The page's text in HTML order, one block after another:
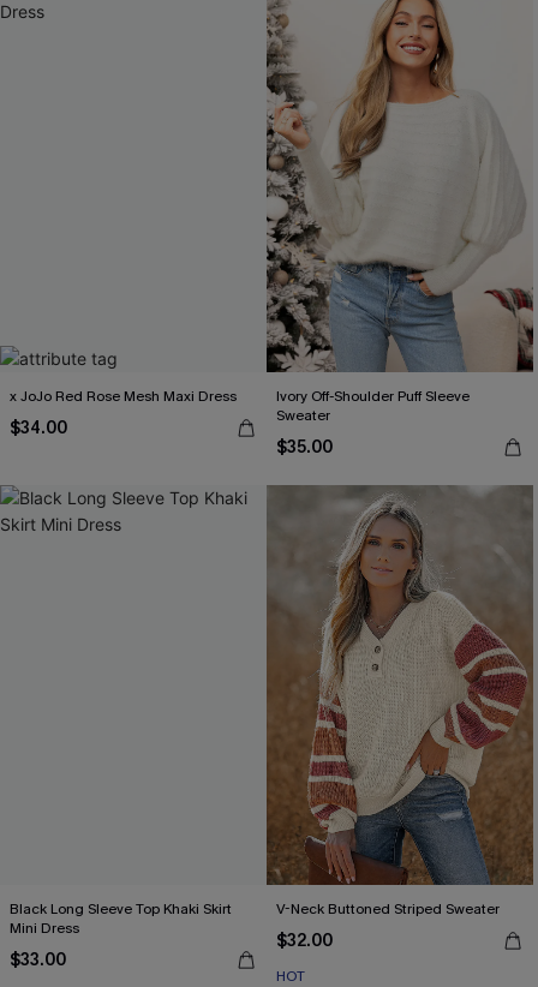
x JoJo Red Rose Mesh Maxi Dress
$34.00
Ivory Off-Shoulder Puff Sleeve
Sweater
$35.00
Black Long Sleeve Top Khaki Skirt
Mini Dress
$33.00
V-Neck Buttoned Striped Sweater
$32.00
HOT